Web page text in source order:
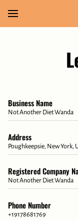
Business Name
Not Another Diet Wanda
Address
Poughkeepsie, New York,
Registered Company
Not Another Diet Wanda
Phone Number
+19178681769